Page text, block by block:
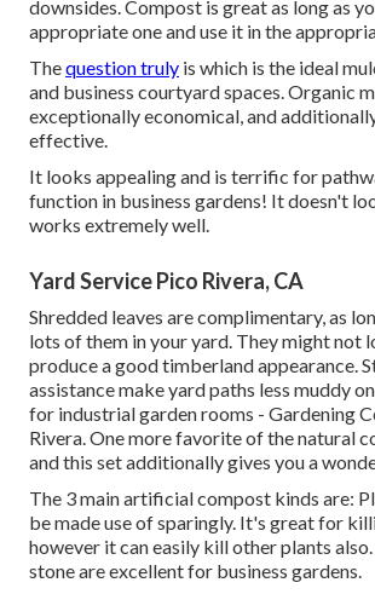
downsides. Compost is great as long as
appropriate one and use it in the
Thequestion truly is which is the ideal
and business courtyard spaces. Organic
exceptionally economical, and
effective.
It looks appealing and is terrific for
function in business gardens! It doesn't
works extremely well.
Yard Service Pico Rivera, CA
Shredded leaves are complimentary, as
lots of them in your yard. They might not
produce a good timberland appearance.
assistance make yard paths less muddy
for industrial garden rooms - Gardening
Rivera. One more favorite of the natural
and this set additionally gives you a
The 3 main artificial compost kinds are:
be made use of sparingly. It's great for
however it can easily kill other plants
stone are excellent for business gardens.